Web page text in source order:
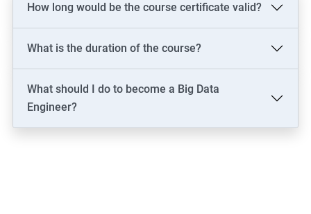
How long would be the course certificate valid?
What is the duration of the course?
What should I do to become a Big Data
Engineer?